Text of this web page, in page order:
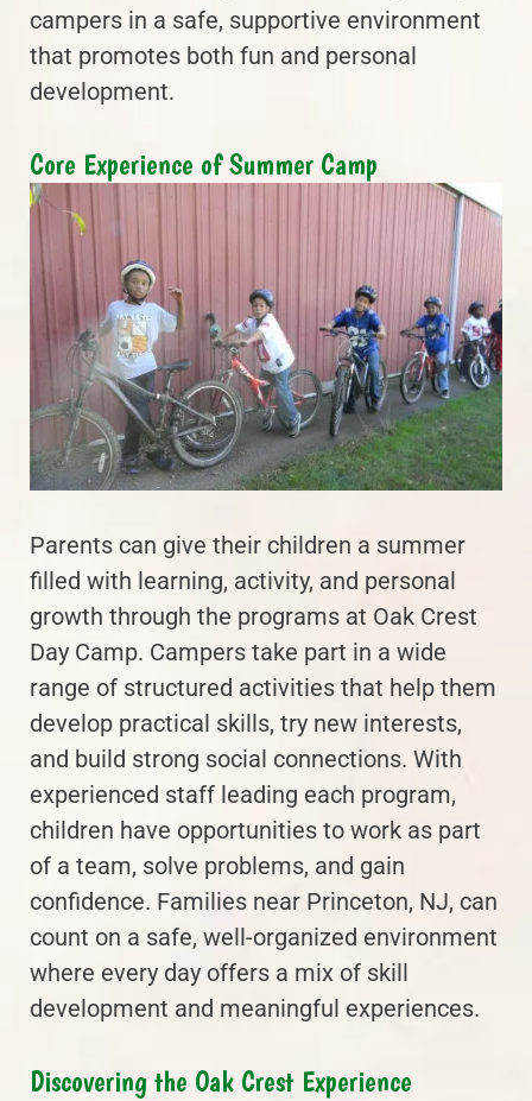
campers in a safe, supportive environment
that promotes both fun and personal
development.
Core Experience of Summer Camp
Parents can give their children a summer
filled with learning, activity, and personal
growth through the programs at Oak Crest
Day Camp. Campers take part in a wide
range of structured activities that help them
develop practical skills, try new interests,
and build strong social connections. With
experienced staff leading each program,
children have opportunities to work as part
of a team, solve problems, and gain
confidence. Families near Princeton, NJ, can
count on a safe, well-organized environment
where every day offers a mix of skill
development and meaningful experiences.
Discovering the Oak Crest Experience